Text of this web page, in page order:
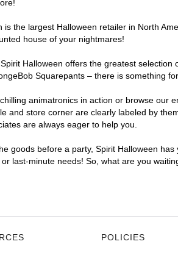
the largest Halloween retailer in North
house of your nightmares!
Halloween offers the greatest
Squarepants – there is something
animatronics in action or browse our
and store corner are clearly labeled by
are always eager to help you.
goods before a party, Spirit Halloween
last-minute needs! So, what are you
POLICIES